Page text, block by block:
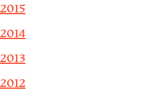
2015
2014
2013
2012